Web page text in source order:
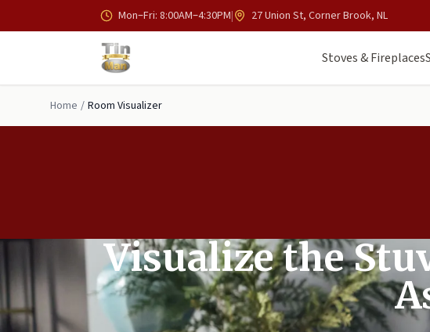
Skip to main content Mon–Fri: 8:00AM–4:30PM| 27 Union St, Corner Brook, NL
Stoves & Fireplaces
Home / Room Visualizer
Visualize the